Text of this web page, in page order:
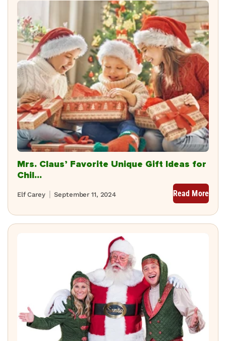
Mrs. Claus’ Favorite Unique Gift Ideas for
Chil...
September 11, 2024
Elf Carey Read More